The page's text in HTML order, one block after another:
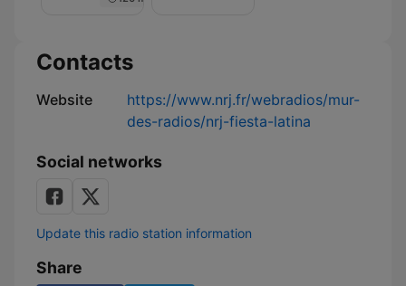
sur
NRJ
Contacts
Website
https://www.nrj.fr/webradios/mur-
des-radios/nrj-fiesta-latina
Social networks
Update this radio station information
Share